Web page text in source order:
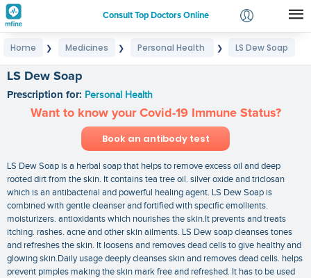
Consult Top Doctors Online
Login
Home ❯ Medicines ❯ Personal Health ❯ LS Dew Soap
LS Dew Soap
Prescription for: Personal Health
Want to know your Covid-19 Immune Status?
Book an antibody test
LS Dew Soap is a herbal soap that helps to remove excess oil and deep
rooted dirt from the skin. It contains tea tree oil. silver oxide and triclosan
which is an antibacterial and powerful healing agent. LS Dew Soap is
combined with gentle cleanser and fortified with specific emollients.
moisturizers. antioxidants which nourishes the skin.It prevents and treats
itching. rashes. acne and other skin ailments. LS Dew soap cleanses tones
and refreshes the skin. It loosens and removes dead cells to give healthy and
glowing skin.Daily usage deeply cleanses skin and removes dead cells. helps
prevent pimples making the skin mark free and refreshed. It has to be used